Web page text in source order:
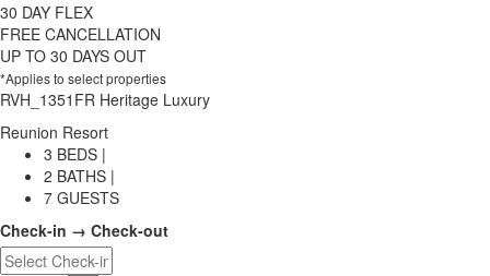
30 DAY FLEX
FREE CANCELLATION
UP TO 30 DAYS OUT
*Applies to select properties
RVH_1351FR Heritage Luxury
Reunion Resort
3 BEDS |
2 BATHS |
7 GUESTS
Check-in → Check-out